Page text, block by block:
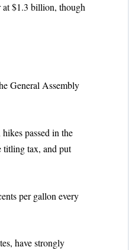
at $1.3 billion, though
General Assembly
passed in the
titling tax, and put
per gallon every
have strongly